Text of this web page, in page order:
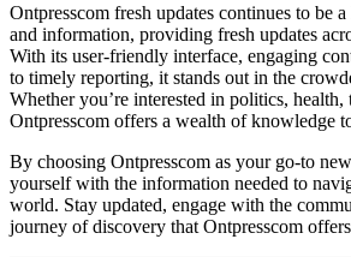
Ontpresscom fresh updates continues to be
and information, providing fresh updates
With its user-friendly interface, engaging
to timely reporting, it stands out in the
Whether you’re interested in politics,
Ontpresscom offers a wealth of knowledge
By choosing Ontpresscom as your go-to
yourself with the information needed to
world. Stay updated, engage with the
journey of discovery that Ontpresscom